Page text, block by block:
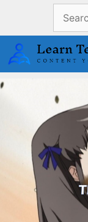
content
for: